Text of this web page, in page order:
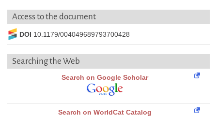
Access to the document
DOI 10.1179/004049689793700428
Searching the Web
Search on Google Scholar
Search on WorldCat Catalog